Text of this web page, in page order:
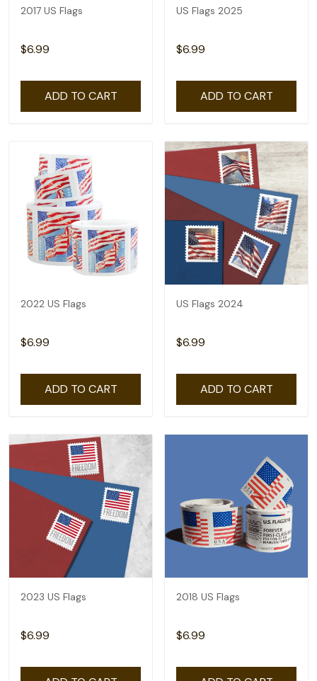
2017 US Flags
$6.99
ADD TO CART
US Flags 2025
$6.99
ADD TO CART
2022 US Flags
$6.99
ADD TO CART
US Flags 2024
$6.99
ADD TO CART
2023 US Flags
$6.99
2018 US Flags
$6.99